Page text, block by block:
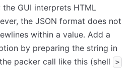
GUI interprets HTML
the JSON format does not
within a value. Add a
by preparing the string in
packer call like this (shell
>